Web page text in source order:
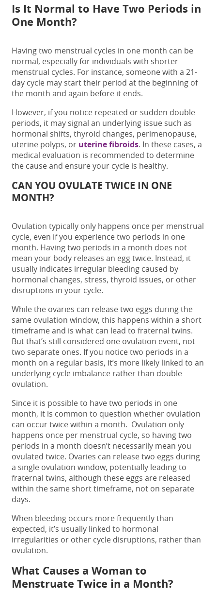
Is It Normal to Have Two Periods in
One Month?
Havingtwo menstrual cycles in one month can be
normal, especially for individuals with shorter
menstrual cycles. For instance, someone with a 21-
day cycle may start their period at the beginning of
the month and again before it ends.
However, if you notice repeated or sudden double
periods, it may signal an underlying issue such as
hormonal shifts, thyroid changes, perimenopause,
uterine polyps, or uterine fibroids. In these cases, a
medical evaluation is recommended to determine
the cause and ensure your cycle is healthy.
CAN YOU OVULATE TWICE IN ONE
MONTH?
Ovulation typically only happens once per menstrual
cycle, even if you experience two periods in one
month. Having two periods in a month does not
mean your body releases an egg twice. Instead, it
usually indicates irregular bleeding caused by
hormonal changes, stress, thyroid issues, or other
disruptions in your cycle.
While the ovaries can release two eggs during the
same ovulation window, this happens within a short
timeframe and is what can lead to fraternal twins.
But that’s still considered one ovulation event, not
two separate ones. If you notice two periods in a
month on a regular basis, it’s more likely linked to an
underlying cycle imbalance rather than double
ovulation.
Since it is possible to havetwo periods in one
month, it is common to question whether ovulation
can occur twice within a month. Ovulation only
happens once per menstrual cycle, so havingtwo
periods in a month doesn’t necessarily mean you
ovulated twice. Ovaries can release two eggs during
a single ovulation window, potentially leading to
fraternal twins, although these eggs are released
within the same short timeframe, not on separate
days.
When bleeding occurs more frequently than
expected, it’s usually linked to hormonal
irregularities or other cycle disruptions, rather than
ovulation.
What Causes a Woman to
Menstruate Twice in a Month?